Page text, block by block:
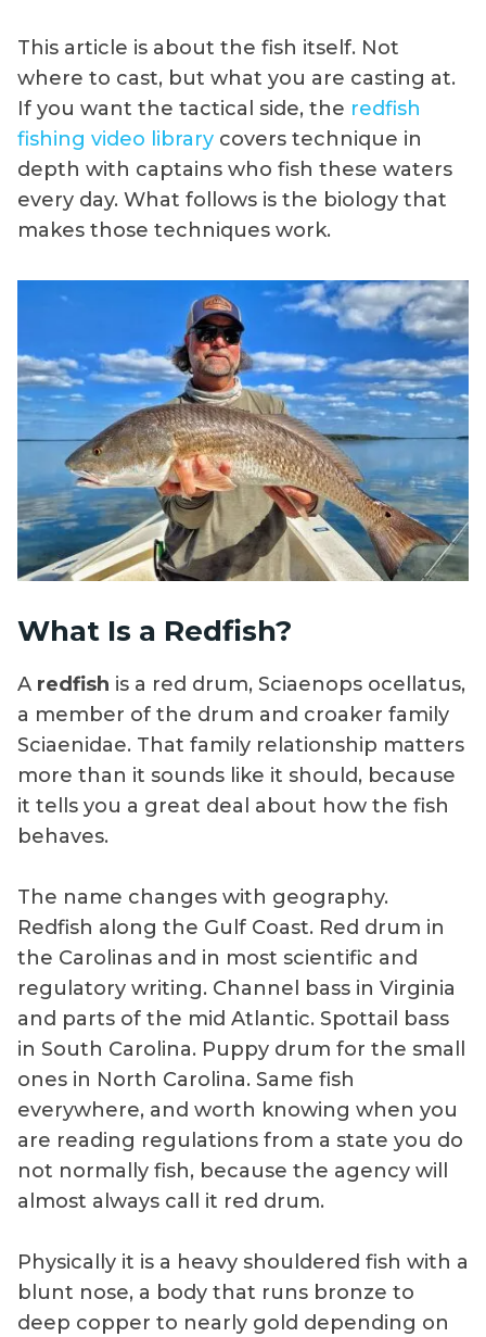
This article is about the fish itself. Not
where to cast, but what you are casting at.
If you want the tactical side, the redfish
fishing video library covers technique in
depth with captains who fish these waters
every day. What follows is the biology that
makes those techniques work.
What Is a Redfish?
A redfish is a red drum, Sciaenops ocellatus,
a member of the drum and croaker family
Sciaenidae. That family relationship matters
more than it sounds like it should, because
it tells you a great deal about how the fish
behaves.
The name changes with geography.
Redfish along the Gulf Coast. Red drum in
the Carolinas and in most scientific and
regulatory writing. Channel bass in Virginia
and parts of the mid Atlantic. Spottail bass
in South Carolina. Puppy drum for the small
ones in North Carolina. Same fish
everywhere, and worth knowing when you
are reading regulations from a state you do
not normally fish, because the agency will
almost always call it red drum.
Physically it is a heavy shouldered fish with a
blunt nose, a body that runs bronze to
deep copper to nearly gold depending on